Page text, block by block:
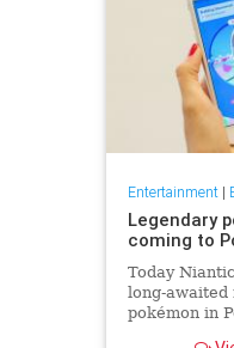
Entertainment|
Legendary
coming to
Today
long-awaited
pokémon in